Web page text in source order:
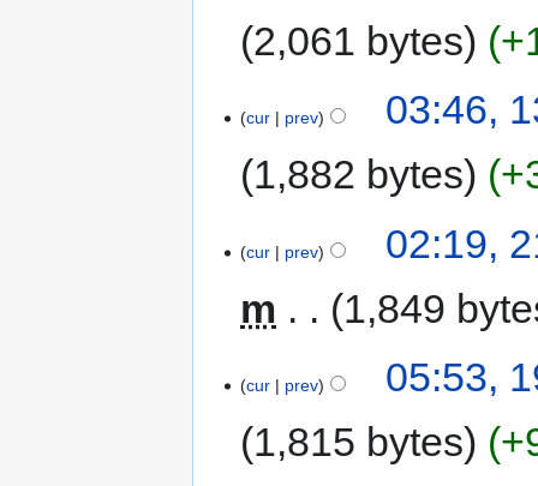
2,061 bytes
cur prev
03:46,
1,882 bytes
cur prev
02:19,
m
1,849
cur prev
05:53,
1,815 bytes